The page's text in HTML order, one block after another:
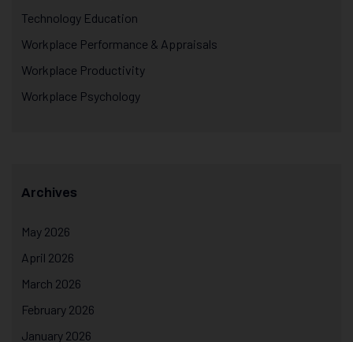
Technology Education
Workplace Performance & Appraisals
Workplace Productivity
Workplace Psychology
Archives
May 2026
April 2026
March 2026
February 2026
January 2026